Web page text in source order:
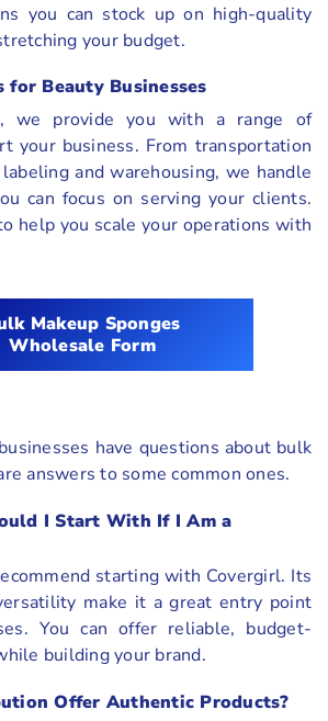
you can stock up on high-quality
your budget.
for Beauty Businesses
we provide you with a range of
your business. From transportation
and warehousing, we handle
can focus on serving your clients.
help you scale your operations with
Makeup Sponges
Wholesale Form
have questions about bulk
answers to some common ones.
I Start With If I Am a
starting with Covergirl. Its
make it a great entry point
You can offer reliable, budget-
building your brand.
Offer Authentic Products?